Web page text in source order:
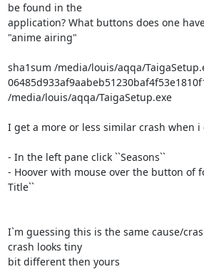
be found in the
application? What buttons does one
"anime airing"
sha1sum /media/louis/aqqa/
/media/louis/aqqa/TaigaSetup.exe
I get a more or less similar crash when i
- In the left pane click ``Seasons``
- Hoover with mouse over the button of
Title``
I`m guessing this is the same cause/
crash looks tiny
bit different then yours